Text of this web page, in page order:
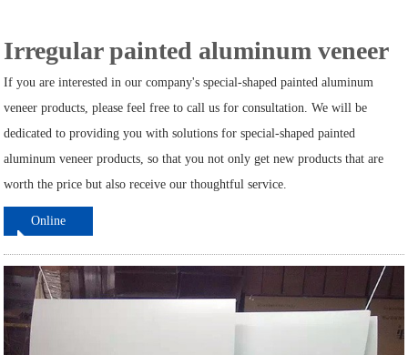
Irregular painted aluminum veneer
If you are interested in our company's special-shaped painted aluminum
veneer products, please feel free to call us for consultation. We will be
dedicated to providing you with solutions for special-shaped painted
aluminum veneer products, so that you not only get new products that are
worth the price but also receive our thoughtful service.
Online